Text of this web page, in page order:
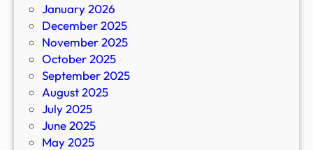
January 2026
December 2025
November 2025
October 2025
September 2025
August 2025
July 2025
June 2025
May 2025